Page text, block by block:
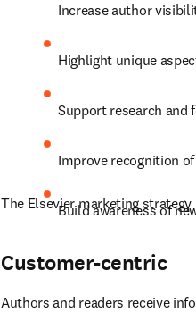
Increase author
Highlight unique
Support research and
Improve recognition
Build awareness of
The Elsevier marketing strategy
Customer-centric
Authors and readers receive